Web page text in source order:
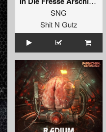
SNG
Shit N Gutz